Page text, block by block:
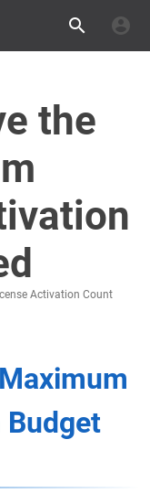
the
Activation Count